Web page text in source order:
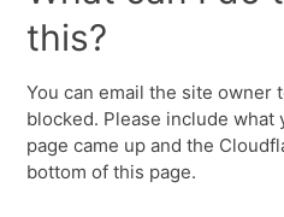
this?
You can email the site owner
blocked. Please include
page came up and the
bottom of this page.